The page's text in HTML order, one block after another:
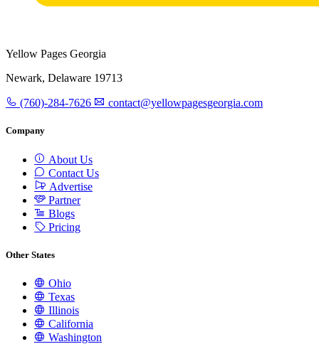
Yellow Pages Georgia
Newark, Delaware 19713
(760)-284-7626 contact@yellowpagesgeorgia.com
Company
About Us
Contact Us
Advertise
Partner
Blogs
Pricing
Other States
Ohio
Texas
Illinois
California
Washington